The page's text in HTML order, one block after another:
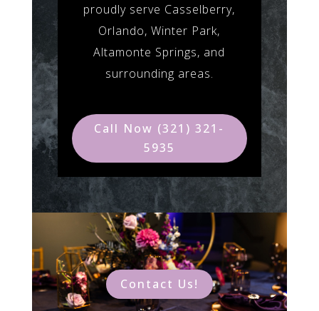
proudly serve Casselberry,
Orlando, Winter Park,
Altamonte Springs, and
surrounding areas.
Call Now (321) 321-
5935
Contact Us!